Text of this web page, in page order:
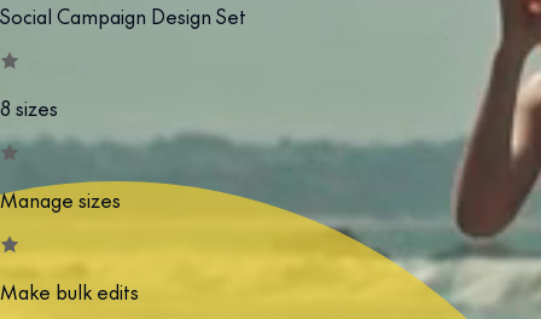
Social Campaign Design Set
8 sizes
Manage sizes
Make bulk edits